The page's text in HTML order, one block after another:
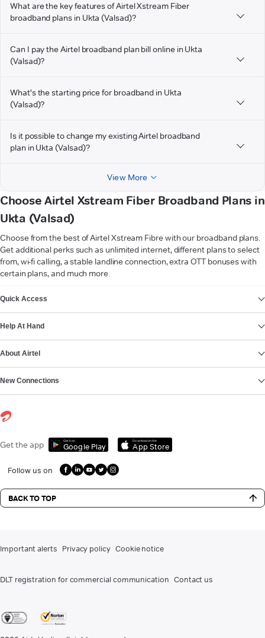
What are the key features of Airtel Xstream Fiber
broadband plans in Ukta (Valsad)?
Can I pay the Airtel broadband plan bill online in Ukta
(Valsad)?
What's the starting price for broadband in Ukta
(Valsad)?
Is it possible to change my existing Airtel broadband
plan in Ukta (Valsad)?
View More
Choose Airtel Xstream Fiber Broadband Plans in
Ukta (Valsad)
Choose from the best of Airtel Xstream Fibre with our broadband plans.
Get additional perks such as unlimited internet, different plans to select
from, wi-fi calling, a stable landline connection, extra OTT bonuses with
certain plans, and much more.
Quick Access
Help At Hand
About Airtel
New Connections
Get the app Get it on
Google Play
Download on the
App Store
Follow us on
BACK TO TOP
Important alerts Privacy policy Cookie notice
DLT registration for commercial communication Contact us